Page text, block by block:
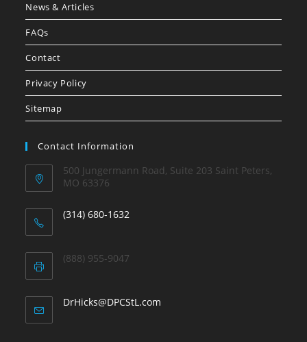
News & Articles
FAQs
Contact
Privacy Policy
Sitemap
Contact Information
500 Jungermann Road, Suite 203 Saint Peters,
MO 63376
(314) 680-1632
(888) 955-9047
DrHicks@DPCStL.com